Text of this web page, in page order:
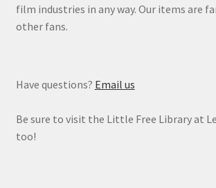
film industries in any way. Our items are
other fans.
Have questions? Email us
Be sure to visit the Little Free Library at
too!